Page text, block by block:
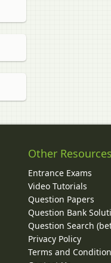
Other Resources
Entrance Exams
Video Tutorials
Question Papers
Question Bank
Question Search
Privacy Policy
Terms and